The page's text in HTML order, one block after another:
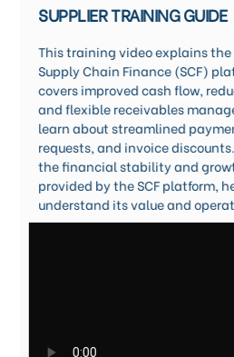
SUPPLIER TRAINING GUIDE
This training video explains
Supply Chain Finance (SCF)
covers improved cash flow,
and flexible receivables
learn about streamlined
requests, and invoice
the financial stability and
provided by the SCF platform,
understand its value and